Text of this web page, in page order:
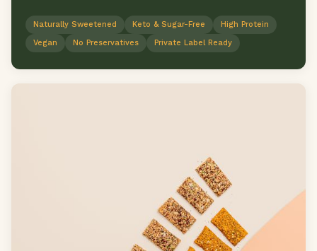
Naturally Sweetened Keto & Sugar-Free
High Protein
Vegan
No Preservatives Private Label Ready